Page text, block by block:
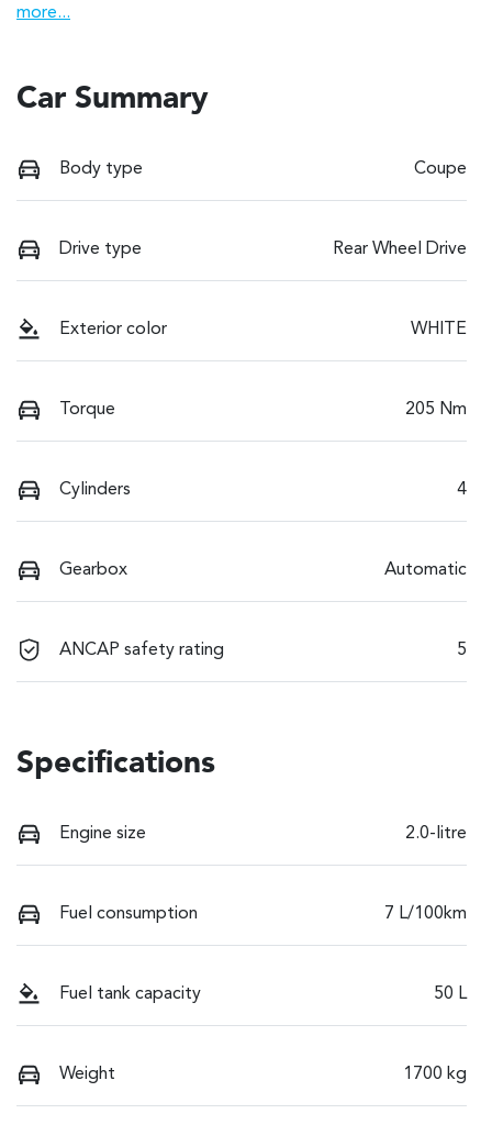
more...
Car Summary
Body type Coupe
Drive type Rear Wheel Drive
Exterior color WHITE
Torque 205 Nm
Cylinders 4
Gearbox Automatic
ANCAP safety rating 5
Specifications
Engine size 2.0-litre
Fuel consumption 7 L/100km
Fuel tank capacity 50 L
Weight 1700 kg